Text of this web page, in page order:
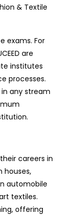
& Textile
exams. For
are
institutes
processes.
in any stream
careers in
houses,
automobile
textiles.
offering